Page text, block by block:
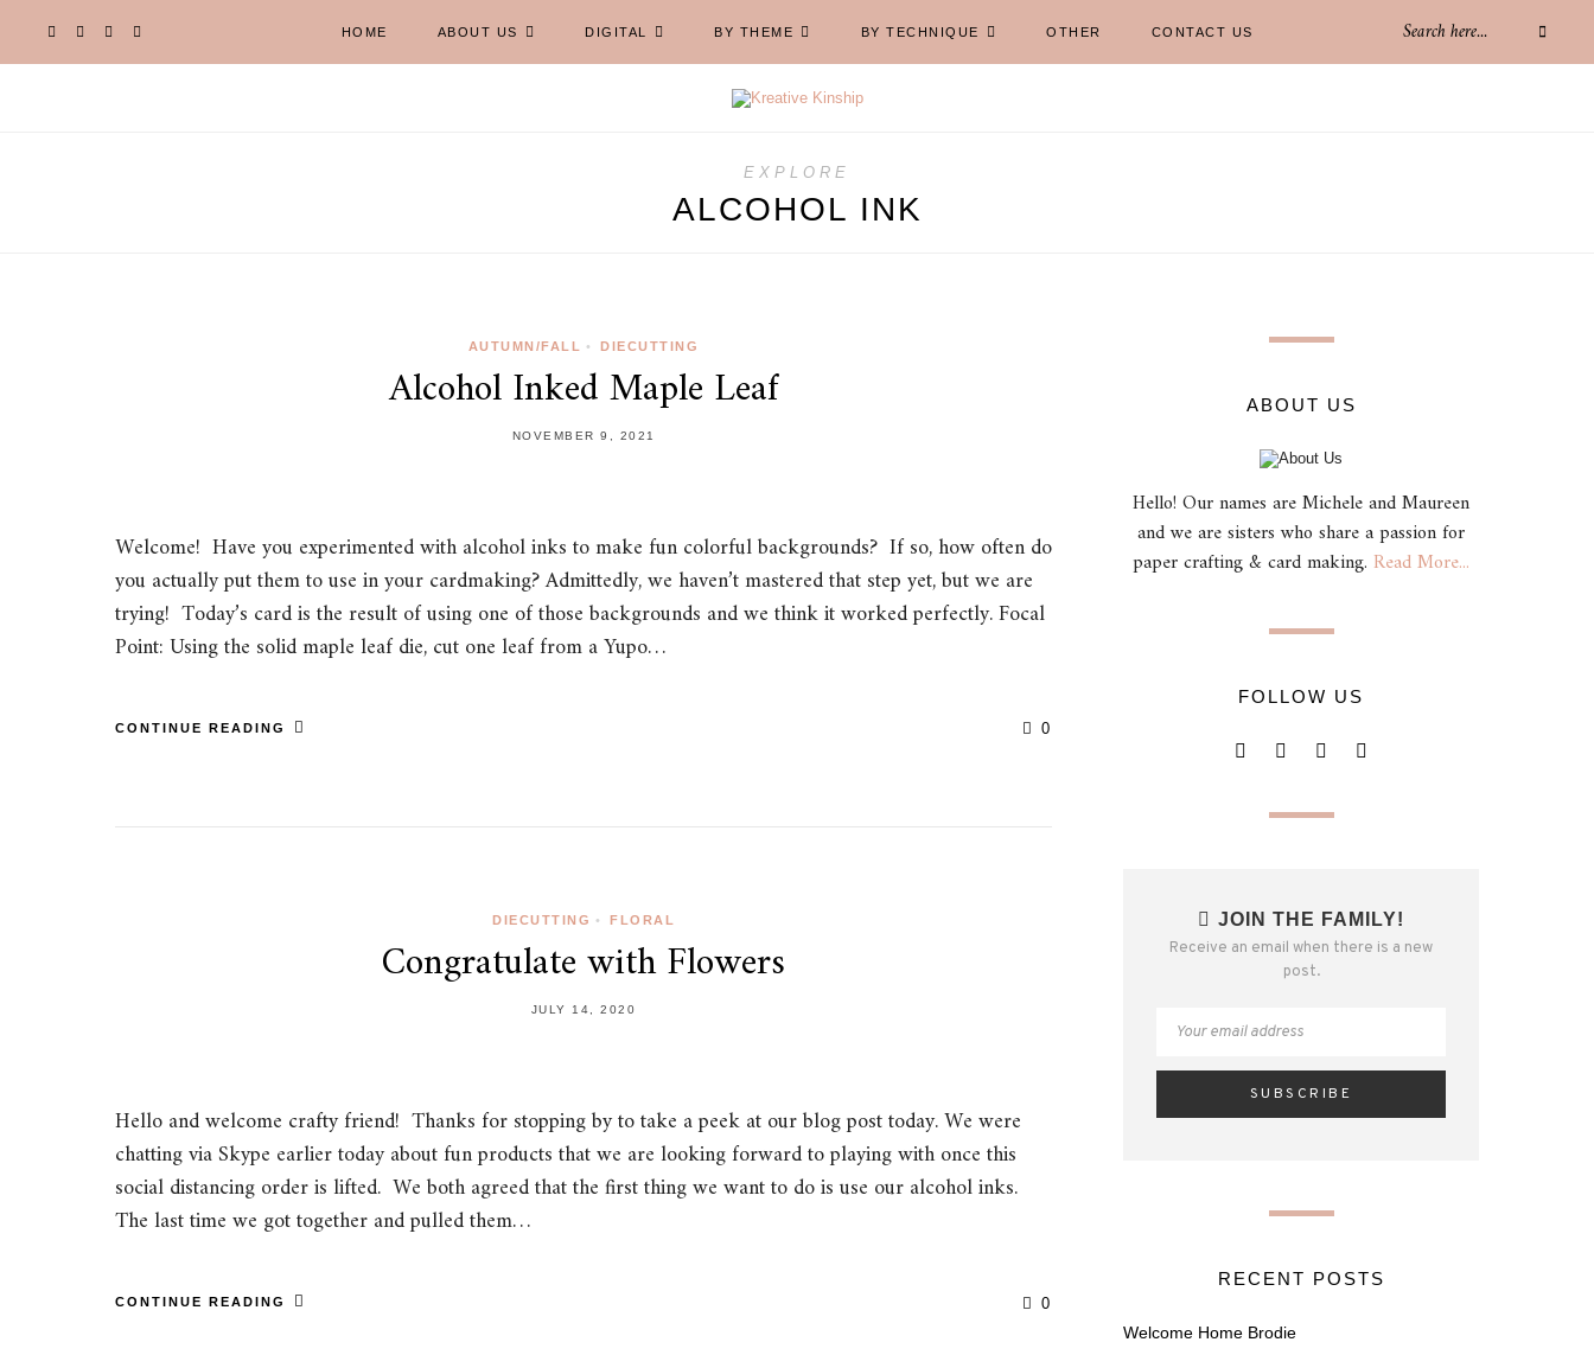
HOME ABOUT US DIGITAL BY THEME BY TECHNIQUE OTHER CONTACT US
EXPLORE
ALCOHOL INK
AUTUMN/FALL • DIECUTTING
Alcohol Inked Maple Leaf
NOVEMBER 9, 2021
Welcome! Have you experimented with alcohol inks to make fun colorful backgrounds? If so, how often do
you actually put them to use in your cardmaking? Admittedly, we haven’t mastered that step yet, but we are
trying! Today’s card is the result of using one of those backgrounds and we think it worked perfectly. Focal
Point: Using the solid maple leaf die, cut one leaf from a Yupo…
CONTINUE READING 0
DIECUTTING • FLORAL
Congratulate with Flowers
JULY 14, 2020
Hello and welcome crafty friend! Thanks for stopping by to take a peek at our blog post today. We were
chatting via Skype earlier today about fun products that we are looking forward to playing with once this
social distancing order is lifted. We both agreed that the first thing we want to do is use our alcohol inks.
The last time we got together and pulled them…
CONTINUE READING 0
ABOUT US
Hello! Our names are Michele and Maureen
and we are sisters who share a passion for
paper crafting & card making. Read More...
FOLLOW US
JOIN THE FAMILY!
Receive an email when there is a new
post.
RECENT POSTS
Welcome Home Brodie